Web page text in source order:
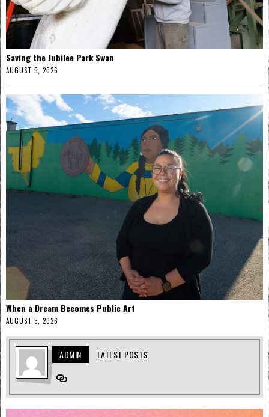
Saving the Jubilee Park Swan
AUGUST 5, 2026
When a Dream Becomes Public Art
AUGUST 5, 2026
ADMIN LATEST POSTS